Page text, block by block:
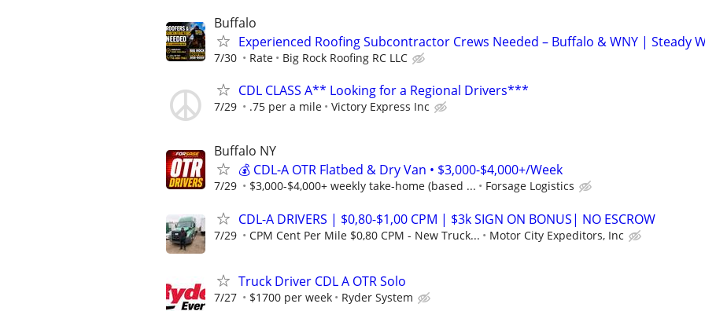
Buffalo
Experienced Roofing Subcontractor Crews Needed – Buffalo & WNY | Steady
7/30 Rate Big Rock Roofing RC LLC
CDL CLASS A** Looking for a Regional Drivers***
7/29 .75 per a mile Victory Express Inc
Buffalo NY
💰 CDL-A OTR Flatbed & Dry Van • $3,000-$4,000+/Week
7/29 $3,000-$4,000+ weekly take-home (based ... Forsage Logistics
CDL-A DRIVERS | $0,80-$1,00 CPM | $3k SIGN ON BONUS| NO ESCROW
7/29 CPM Cent Per Mile $0,80 CPM - New Truck... Motor City Expeditors, Inc
Truck Driver CDL A OTR Solo
7/27 $1700 per week Ryder System